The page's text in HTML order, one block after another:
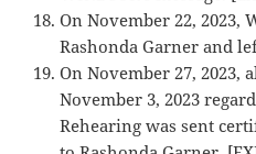
On November 22, 2023,
Rashonda Garner and
On November 27, 2023,
November 3, 2023
Rehearing was sent